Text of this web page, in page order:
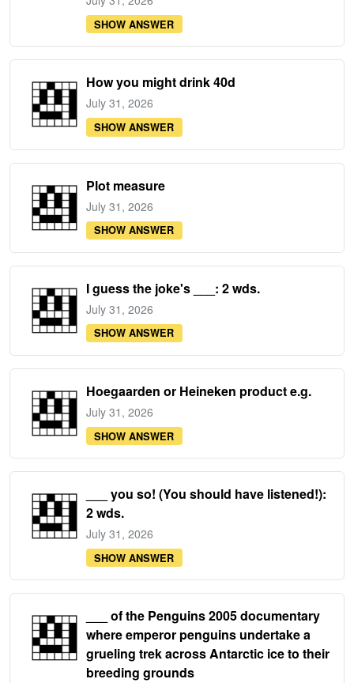
SHOW ANSWER
How you might drink 40d
July 31, 2026
SHOW ANSWER
Plot measure
July 31, 2026
SHOW ANSWER
I guess the joke's ___: 2 wds.
July 31, 2026
SHOW ANSWER
Hoegaarden or Heineken product e.g.
July 31, 2026
SHOW ANSWER
___ you so! (You should have listened!):
2 wds.
July 31, 2026
SHOW ANSWER
___ of the Penguins 2005 documentary
where emperor penguins undertake a
grueling trek across Antarctic ice to their
breeding grounds